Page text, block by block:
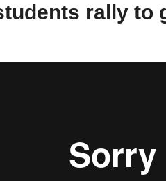
rally to